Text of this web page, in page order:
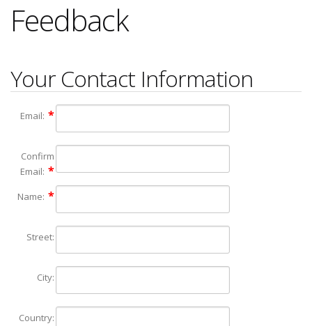
Feedback
Your Contact Information
Email:
Confirm
Email:
Name:
Street:
City:
Country: